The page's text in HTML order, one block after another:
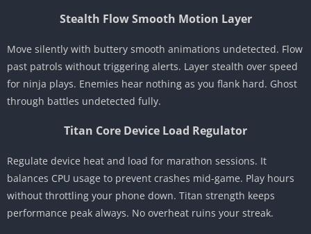
Stealth Flow Smooth Motion Layer
Move silently with buttery smooth animations undetected. Flow
past patrols without triggering alerts. Layer stealth over speed
for ninja plays. Enemies hear nothing as you flank hard. Ghost
through battles undetected fully.
Titan Core Device Load Regulator
Regulate device heat and load for marathon sessions. It
balances CPU usage to prevent crashes mid-game. Play hours
without throttling your phone down. Titan strength keeps
performance peak always. No overheat ruins your streak.